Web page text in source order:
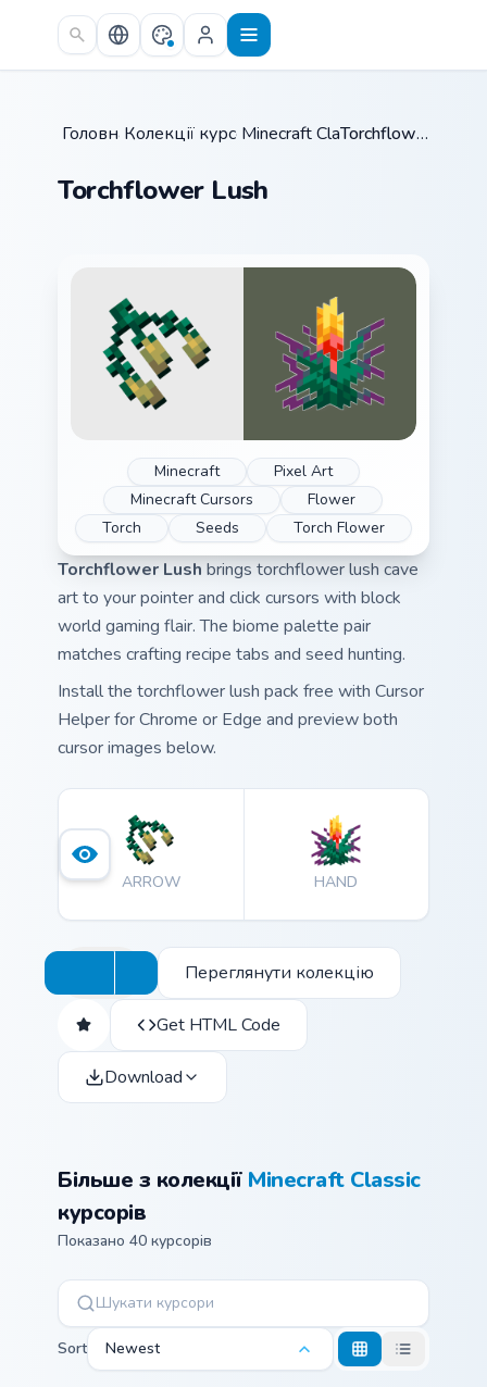
Skip to main content
Головна /
Колекції курсорів /
Minecraft Classic / Torchflower Lush
Torchflower Lush
Minecraft
Pixel Art
Minecraft Cursors
Flower
Torch
Seeds Torch Flower
Torchflower Lush brings torchflower lush cave
art to your pointer and click cursors with block
world gaming flair. The biome palette pair
matches crafting recipe tabs and seed hunting.
Install the torchflower lush pack free with Cursor
Helper for Chrome or Edge and preview both
cursor images below.
ARROW HAND
Переглянути колекцію
Get HTML Code
Download
Більше з колекції Minecraft Classic
курсорів
Показано 40 курсорів
Sort Newest